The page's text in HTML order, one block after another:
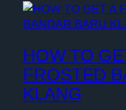
HOW TO
FROSTED
KLANG